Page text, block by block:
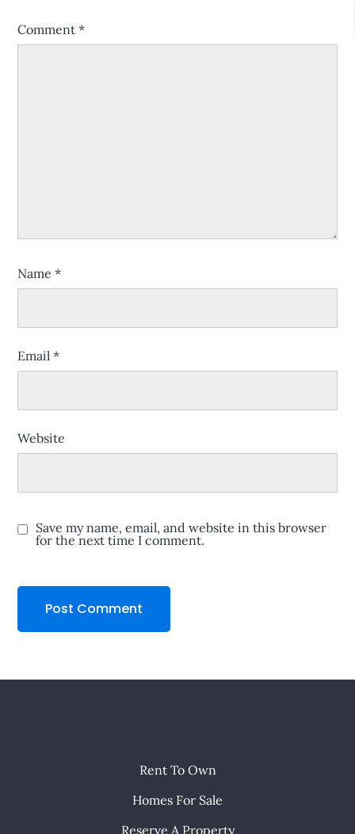
Comment*
Name*
Email*
Website
Save my name, email, and website in this browser
for the next time I comment.
Rent To Own
Homes For Sale
Reserve A Property